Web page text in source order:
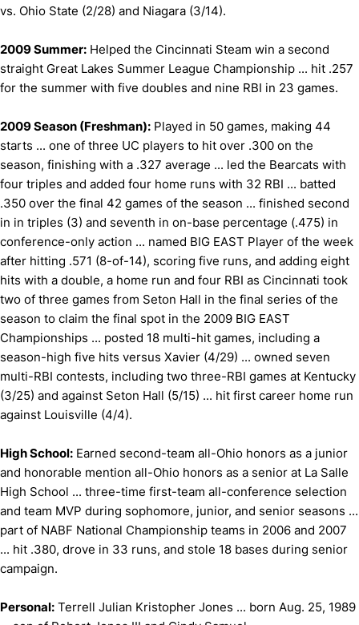
vs. Ohio State (2/28) and Niagara (3/14).
2009 Summer: Helped the Cincinnati Steam win a second
straight Great Lakes Summer League Championship ... hit .257
for the summer with five doubles and nine RBI in 23 games.
2009 Season (Freshman): Played in 50 games, making 44
starts ... one of three UC players to hit over .300 on the
season, finishing with a .327 average ... led the Bearcats with
four triples and added four home runs with 32 RBI ... batted
.350 over the final 42 games of the season ... finished second
in in triples (3) and seventh in on-base percentage (.475) in
conference-only action ... named BIG EAST Player of the week
after hitting .571 (8-of-14), scoring five runs, and adding eight
hits with a double, a home run and four RBI as Cincinnati took
two of three games from Seton Hall in the final series of the
season to claim the final spot in the 2009 BIG EAST
Championships ... posted 18 multi-hit games, including a
season-high five hits versus Xavier (4/29) ... owned seven
multi-RBI contests, including two three-RBI games at Kentucky
(3/25) and against Seton Hall (5/15) ... hit first career home run
against Louisville (4/4).
High School: Earned second-team all-Ohio honors as a junior
and honorable mention all-Ohio honors as a senior at La Salle
High School ... three-time first-team all-conference selection
and team MVP during sophomore, junior, and senior seasons ...
part of NABF National Championship teams in 2006 and 2007
... hit .380, drove in 33 runs, and stole 18 bases during senior
campaign.
Personal: Terrell Julian Kristopher Jones ... born Aug. 25, 1989